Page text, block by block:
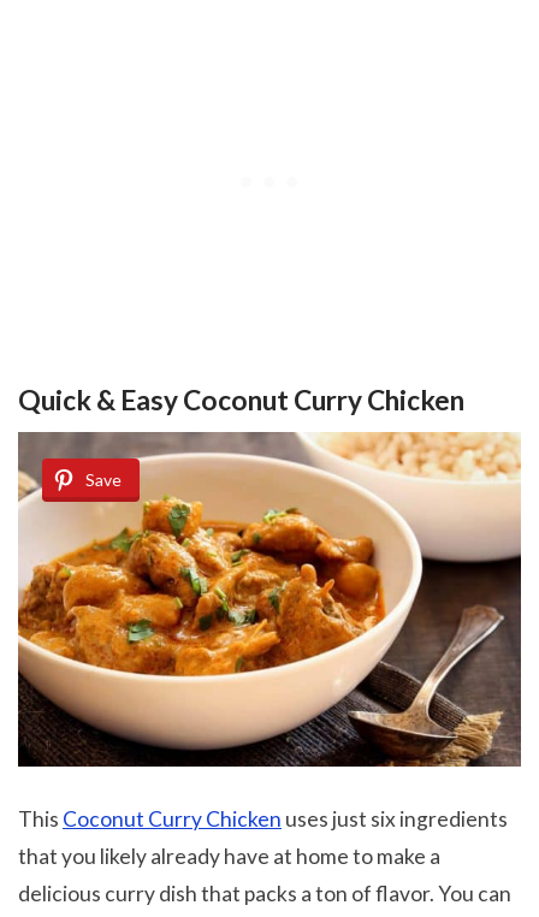
Quick & Easy Coconut Curry Chicken
Save
This Coconut Curry Chicken uses just six ingredients
that you likely already have at home to make a
delicious curry dish that packs a ton of flavor. You can